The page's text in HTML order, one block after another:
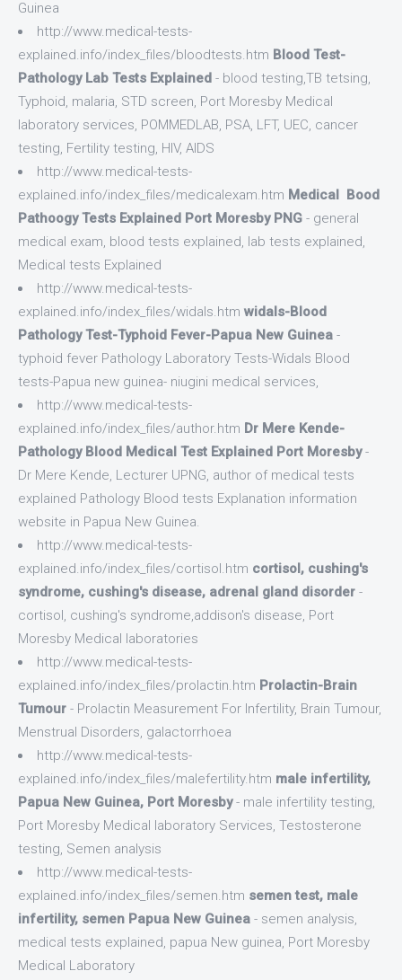
Guinea
http://www.medical-tests-
explained.info/index_files/bloodtests.htm Blood Test-
Pathology Lab Tests Explained - blood testing,TB tetsing,
Typhoid, malaria, STD screen, Port Moresby Medical
laboratory services, POMMEDLAB, PSA, LFT, UEC, cancer
testing, Fertility testing, HIV, AIDS
http://www.medical-tests-
explained.info/index_files/medicalexam.htm Medical Bood
Pathoogy Tests Explained Port Moresby PNG - general
medical exam, blood tests explained, lab tests explained,
Medical tests Explained
http://www.medical-tests-
explained.info/index_files/widals.htm widals-Blood
Pathology Test-Typhoid Fever-Papua New Guinea -
typhoid fever Pathology Laboratory Tests-Widals Blood
tests-Papua new guinea- niugini medical services,
http://www.medical-tests-
explained.info/index_files/author.htm Dr Mere Kende-
Pathology Blood Medical Test Explained Port Moresby-
Dr Mere Kende, Lecturer UPNG, author of medical tests
explained Pathology Blood tests Explanation information
website in Papua New Guinea.
http://www.medical-tests-
explained.info/index_files/cortisol.htm cortisol, cushing's
syndrome, cushing's disease, adrenal gland disorder -
cortisol, cushing's syndrome,addison's disease, Port
Moresby Medical laboratories
http://www.medical-tests-
explained.info/index_files/prolactin.htm Prolactin-Brain
Tumour - Prolactin Measurement For Infertility, Brain Tumour,
Menstrual Disorders, galactorrhoea
http://www.medical-tests-
explained.info/index_files/malefertility.htm male infertility,
Papua New Guinea, Port Moresby- male infertility testing,
Port Moresby Medical laboratory Services, Testosterone
testing, Semen analysis
http://www.medical-tests-
explained.info/index_files/semen.htm semen test, male
infertility, semen Papua New Guinea - semen analysis,
medical tests explained, papua New guinea, Port Moresby
Medical Laboratory